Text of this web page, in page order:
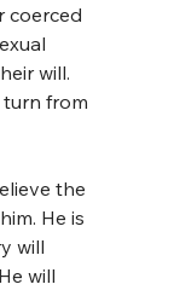
coerced
will.
turn from
the
He is
will
will